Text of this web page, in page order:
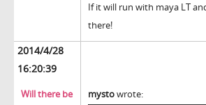
If it will run with maya LT
there!
2014/4/28
16:20:39
Will there be
mystowrote: